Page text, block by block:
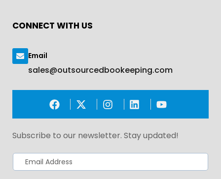
CONNECT WITH US
Email
sales@outsourcedbookeeping.com
Subscribe to our newsletter. Stay updated!